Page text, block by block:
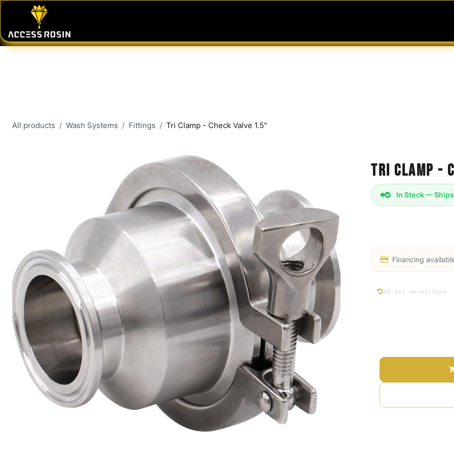
Skip to Content
All products Wash Systems Fittings Tri Clamp - Check Valve 1.5"
Tri Clamp -
In Stock —
Financing
30-day money-back